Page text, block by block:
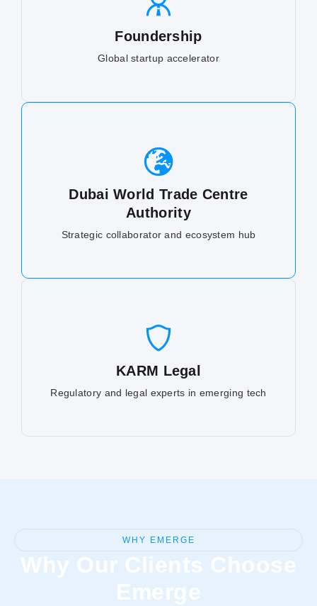
Foundership
Global startup accelerator
Dubai World Trade Centre
Authority
Strategic collaborator and ecosystem hub
KARM Legal
Regulatory and legal experts in emerging tech
WHY EMERGE
Why Our Clients Choose
Emerge